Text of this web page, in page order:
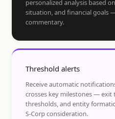
personalized analysis based
situation, and financial goals
commentary.
Threshold alerts
Receive automatic
crosses key milestones —
thresholds, and entity
S-Corp consideration.